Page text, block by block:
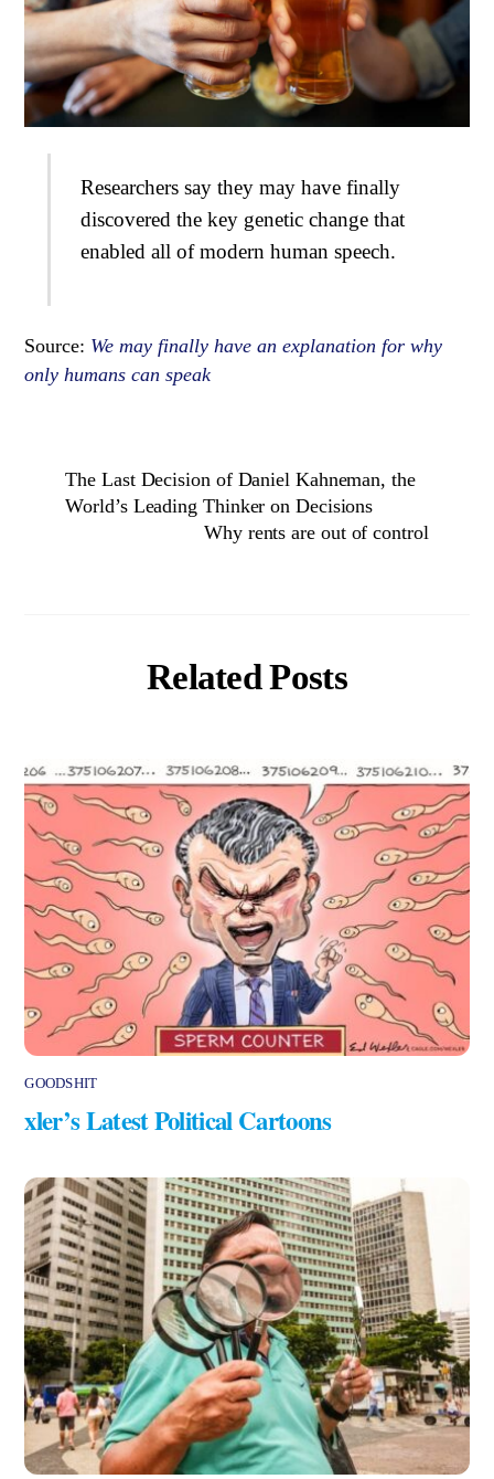
Researchers say they may have finally
discovered the key genetic change that
enabled all of modern human speech.
Source: We may finally have an explanation for why
only humans can speak
The Last Decision of Daniel Kahneman, the
World’s Leading Thinker on Decisions
Why rents are out of control
Related Posts
GOODSHIT
xler’s Latest Political Cartoons